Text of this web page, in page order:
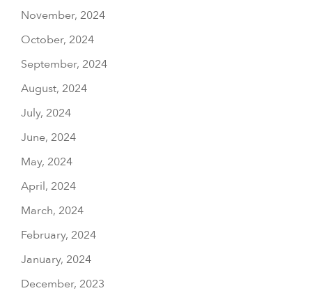
November, 2024
October, 2024
September, 2024
August, 2024
July, 2024
June, 2024
May, 2024
April, 2024
March, 2024
February, 2024
January, 2024
December, 2023